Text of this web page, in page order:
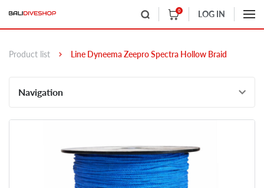
0 LOG IN
Product list Line Dyneema Zeepro Spectra Hollow Braid
Navigation